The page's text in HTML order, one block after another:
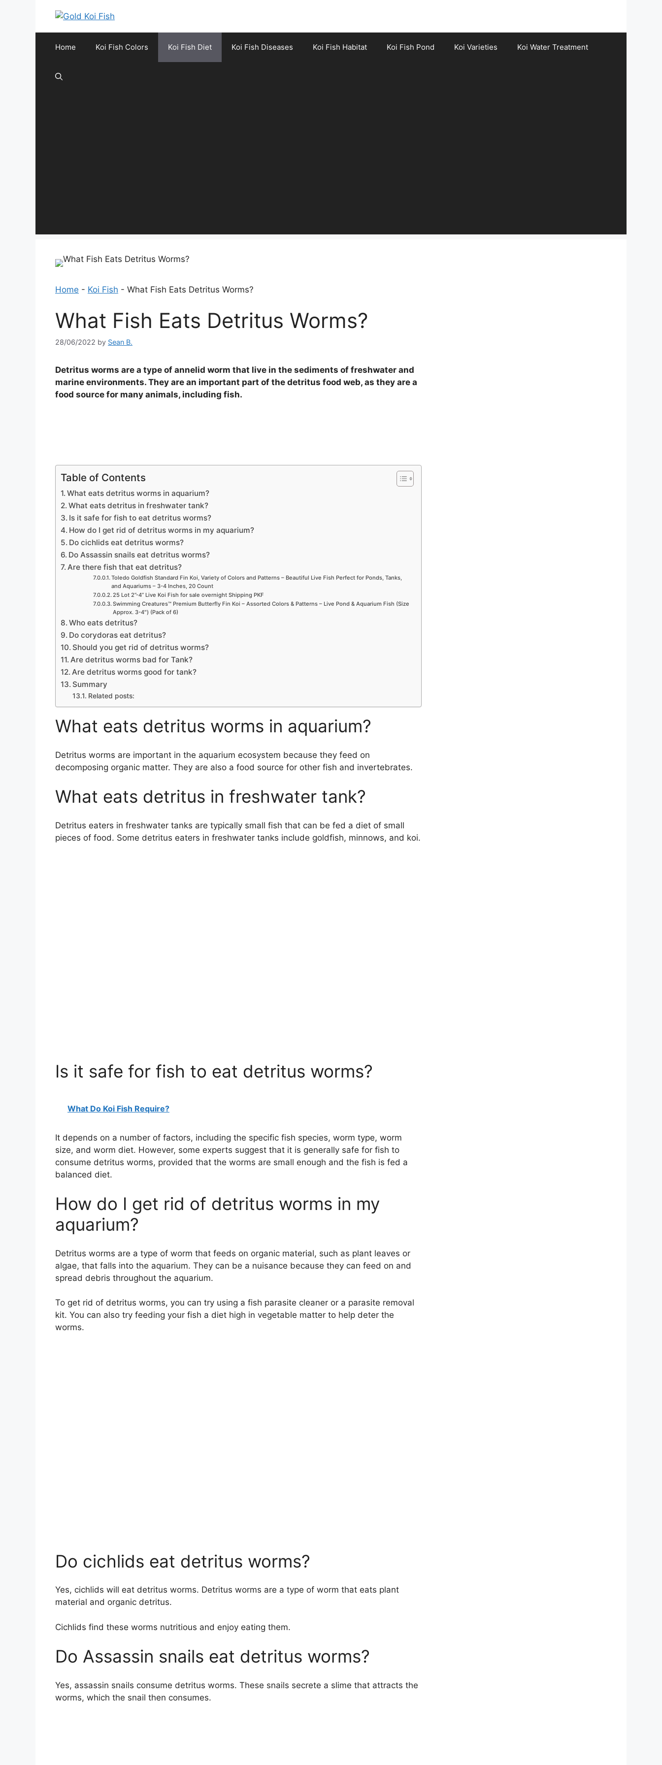
Home Koi Fish Colors Koi Fish Diet Koi Fish Diseases Koi Fish Habitat Koi Fish Pond Koi Varieties Koi Water Treatment
Home - Koi Fish - What Fish Eats Detritus Worms?
What Fish Eats Detritus Worms?
28/06/2022 by Sean B.
Detritus worms are a type of annelid worm that live in the sediments of freshwater and
marine environments. They are an important part of the detritus food web, as they are a
food source for many animals, including fish.
Table of Contents
What eats detritus worms in aquarium?
What eats detritus in freshwater tank?
Is it safe for fish to eat detritus worms?
How do I get rid of detritus worms in my aquarium?
Do cichlids eat detritus worms?
Do Assassin snails eat detritus worms?
Are there fish that eat detritus?
Toledo Goldfish Standard Fin Koi, Variety of Colors and Patterns – Beautiful Live Fish Perfect for Ponds, Tanks,
and Aquariums – 3-4 Inches, 20 Count
25 Lot 2”-4” Live Koi Fish for sale overnight Shipping PKF
Swimming Creatures™ Premium Butterfly Fin Koi – Assorted Colors & Patterns – Live Pond & Aquarium Fish (Size
Approx. 3-4″) (Pack of 6)
Who eats detritus?
Do corydoras eat detritus?
Should you get rid of detritus worms?
Are detritus worms bad for Tank?
Are detritus worms good for tank?
Summary
Related posts:
What eats detritus worms in aquarium?
Detritus worms are important in the aquarium ecosystem because they feed on
decomposing organic matter. They are also a food source for other fish and invertebrates.
What eats detritus in freshwater tank?
Detritus eaters in freshwater tanks are typically small fish that can be fed a diet of small
pieces of food. Some detritus eaters in freshwater tanks include goldfish, minnows, and koi.
Is it safe for fish to eat detritus worms?
What Do Koi Fish Require?
It depends on a number of factors, including the specific fish species, worm type, worm
size, and worm diet. However, some experts suggest that it is generally safe for fish to
consume detritus worms, provided that the worms are small enough and the fish is fed a
balanced diet.
How do I get rid of detritus worms in my
aquarium?
Detritus worms are a type of worm that feeds on organic material, such as plant leaves or
algae, that falls into the aquarium. They can be a nuisance because they can feed on and
spread debris throughout the aquarium.
To get rid of detritus worms, you can try using a fish parasite cleaner or a parasite removal
kit. You can also try feeding your fish a diet high in vegetable matter to help deter the
worms.
Do cichlids eat detritus worms?
Yes, cichlids will eat detritus worms. Detritus worms are a type of worm that eats plant
material and organic detritus.
Cichlids find these worms nutritious and enjoy eating them.
Do Assassin snails eat detritus worms?
Yes, assassin snails consume detritus worms. These snails secrete a slime that attracts the
worms, which the snail then consumes.